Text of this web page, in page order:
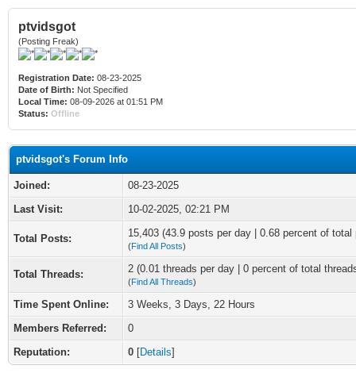
ptvidsgot
(Posting Freak)
Registration Date: 08-23-2025
Date of Birth: Not Specified
Local Time: 08-09-2026 at 01:51 PM
Status: Offline
ptvidsgot's Forum Info
Joined:
08-23-2025
Last Visit:
10-02-2025, 02:21 PM
Total Posts: 15,403 (43.9 posts per day | 0.68 percent of total
(Find All Posts)
Total Threads: 2 (0.01 threads per day | 0 percent of total
(Find All Threads)
Time Spent Online:
3 Weeks, 3 Days, 22 Hours
Members Referred:
0
Reputation:
0 [Details]